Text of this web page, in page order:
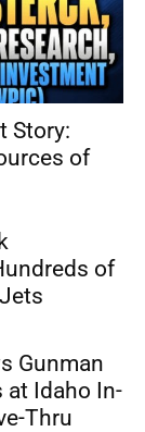
Story:
of
of
Gunman
at Idaho In-
Thru